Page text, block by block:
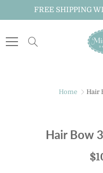
FREE SHIPPING
Home Hair
Hair Bow